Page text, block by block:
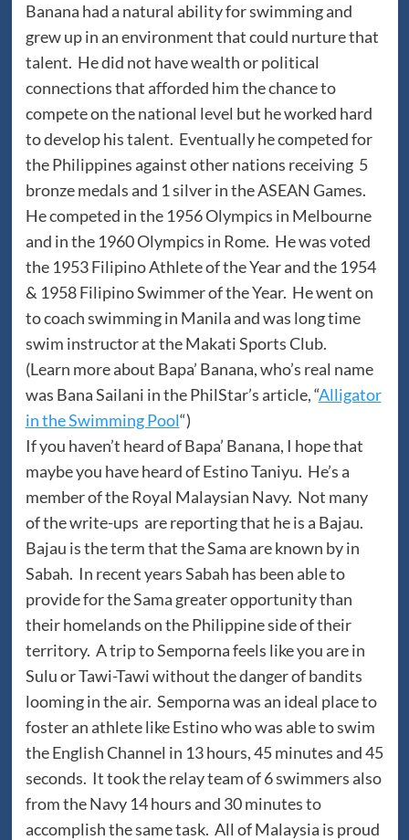
Banana had a natural ability for swimming and
grew up in an environment that could nurture that
talent. He did not have wealth or political
connections that afforded him the chance to
compete on the national level but he worked hard
to develop his talent. Eventually he competed for
the Philippines against other nations receiving 5
bronze medals and 1 silver in the ASEAN Games.
He competed in the 1956 Olympics in Melbourne
and in the 1960 Olympics in Rome. He was voted
the 1953 Filipino Athlete of the Year and the 1954
& 1958 Filipino Swimmer of the Year. He went on
to coach swimming in Manila and was long time
swim instructor at the Makati Sports Club.
(Learn more about Bapa’ Banana, who’s real name
was Bana Sailani in the PhilStar’s article, “Alligator
in the Swimming Pool“)
If you haven’t heard of Bapa’ Banana, I hope that
maybe you have heard of Estino Taniyu. He’s a
member of the Royal Malaysian Navy. Not many
of the write-ups are reporting that he is a Bajau.
Bajau is the term that the Sama are known by in
Sabah. In recent years Sabah has been able to
provide for the Sama greater opportunity than
their homelands on the Philippine side of their
territory. A trip to Semporna feels like you are in
Sulu or Tawi-Tawi without the danger of bandits
looming in the air. Semporna was an ideal place to
foster an athlete like Estino who was able to swim
the English Channel in 13 hours, 45 minutes and 45
seconds. It took the relay team of 6 swimmers also
from the Navy 14 hours and 30 minutes to
accomplish the same task. All of Malaysia is proud